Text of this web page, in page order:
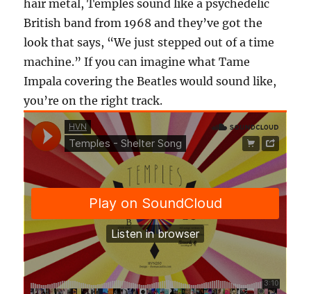
hair metal, Temples sound like a psychedelic
British band from 1968 and they’ve got the
look that says, “We just stepped out of a time
machine.” If you can imagine what Tame
Impala covering the Beatles would sound like,
you’re on the right track.